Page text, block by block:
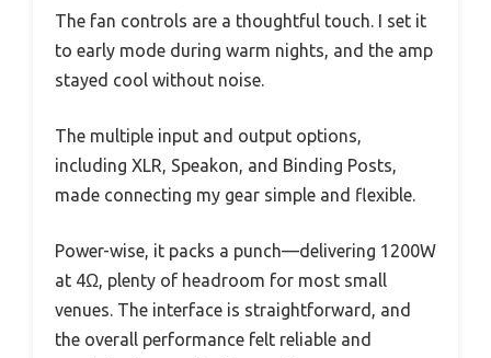
The fan controls are a thoughtful touch. I set it
to early mode during warm nights, and the amp
stayed cool without noise.
The multiple input and output options,
including XLR, Speakon, and Binding Posts,
made connecting my gear simple and flexible.
Power-wise, it packs a punch—delivering 1200W
at 4Ω, plenty of headroom for most small
venues. The interface is straightforward, and
the overall performance felt reliable and